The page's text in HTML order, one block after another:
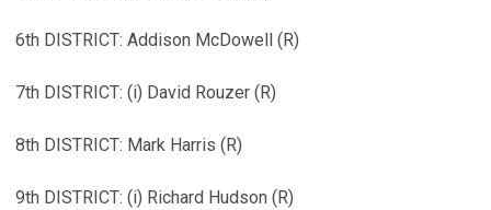
6th DISTRICT: Addison McDowell (R)
7th DISTRICT: (i) David Rouzer (R)
8th DISTRICT: Mark Harris (R)
9th DISTRICT: (i) Richard Hudson (R)